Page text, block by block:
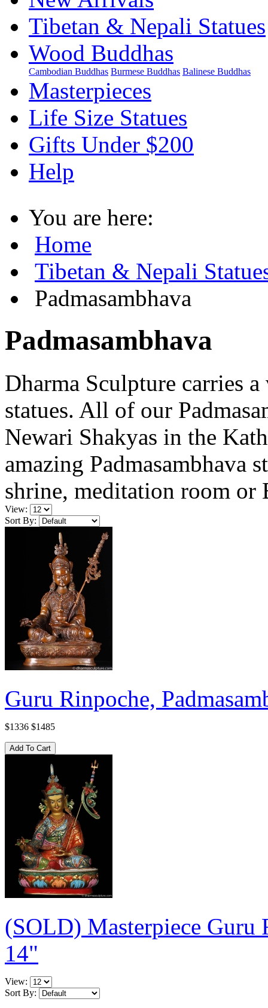
Tibetan & Nepali Statues
Wood Buddhas
Cambodian Buddhas Burmese Buddhas Balinese Buddhas
Masterpieces
Life Size Statues
Gifts Under $200
Help
You are here:
Home
Tibetan & Nepali
Padmasambhava
Padmasambhava
Dharma Sculpture carries
statues. All of our
Newari Shakyas in the
amazing Padmasambhava
shrine, meditation room or
View:
Sort By:
Guru Rinpoche,
$1336 $1485
(SOLD) Masterpiece Guru
14"
View:
Sort By: